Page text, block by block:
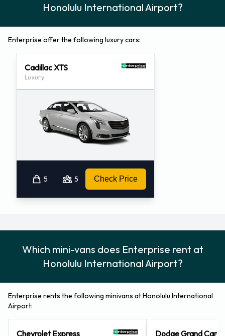
Honolulu International Airport?
Enterprise offer the following luxury cars:
Cadillac XTS
Luxury
5 5 Check Price
Which mini-vans does Enterprise rent at
Honolulu International Airport?
Enterprise rents the following minivans at Honolulu International
Airport:
Chevrolet Express Dodge Grand